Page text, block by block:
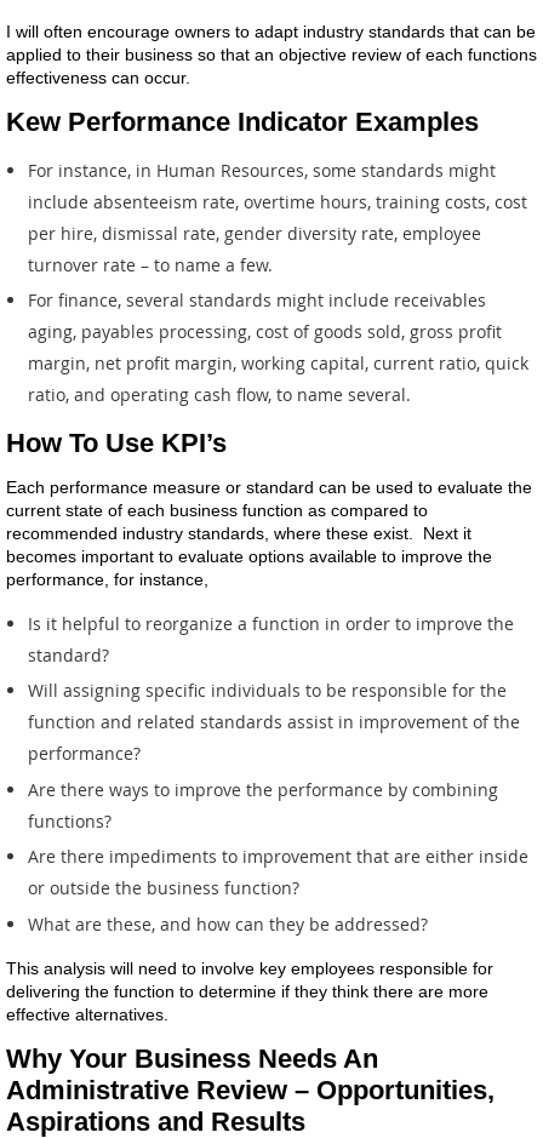
I will often encourage owners to adapt industry standards that can be
applied to their business so that an objective review of each functions
effectiveness can occur.
Kew Performance Indicator Examples
For instance, in Human Resources, some standards might
include absenteeism rate, overtime hours, training costs, cost
per hire, dismissal rate, gender diversity rate, employee
turnover rate – to name a few.
For finance, several standards might include receivables
aging, payables processing, cost of goods sold, gross profit
margin, net profit margin, working capital, current ratio, quick
ratio, and operating cash flow, to name several.
How To Use KPI’s
Each performance measure or standard can be used to evaluate the
current state of each business function as compared to
recommended industry standards, where these exist. Next it
becomes important to evaluate options available to improve the
performance, for instance,
Is it helpful to reorganize a function in order to improve the
standard?
Will assigning specific individuals to be responsible for the
function and related standards assist in improvement of the
performance?
Are there ways to improve the performance by combining
functions?
Are there impediments to improvement that are either inside
or outside the business function?
What are these, and how can they be addressed?
This analysis will need to involve key employees responsible for
delivering the function to determine if they think there are more
effective alternatives.
Why Your Business Needs An
Administrative Review – Opportunities,
Aspirations and Results